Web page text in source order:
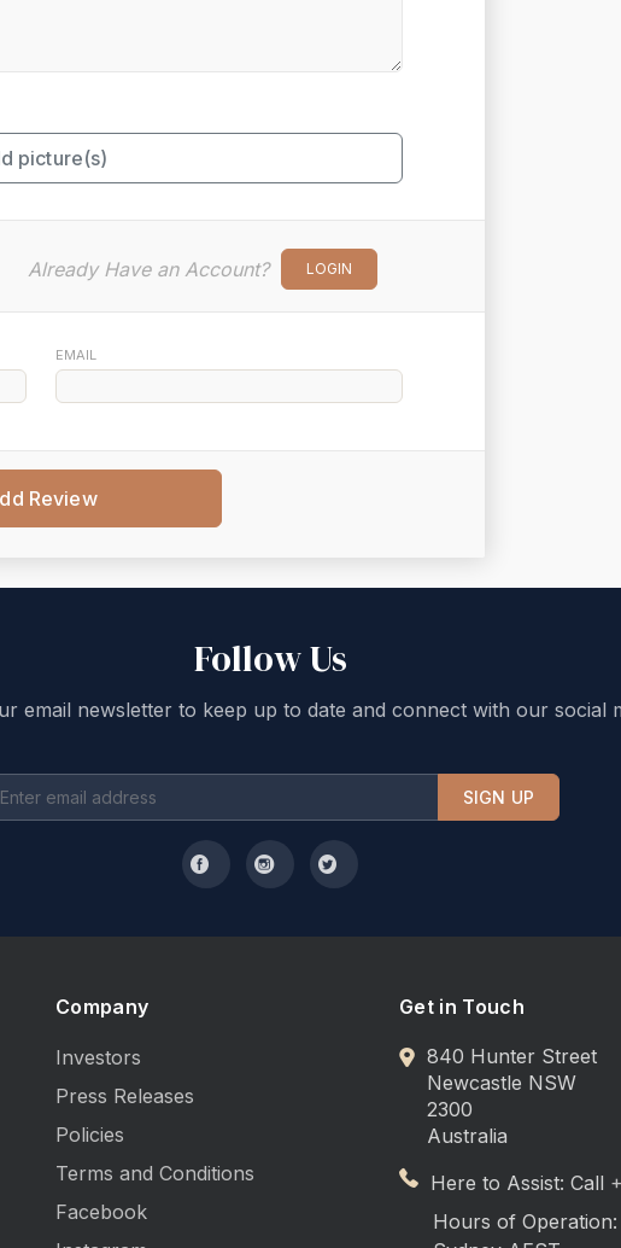
picture(s)
Already Have an Account? LOGIN
EMAIL
Review
Follow Us
email newsletter to keep up to date and connect with our social
SIGN UP
Company
Investors
Press Releases
Policies
Terms and Conditions
Facebook
Get in Touch
840 Hunter Street
Newcastle NSW
2300
Australia
Here to Assist: Call
Hours of